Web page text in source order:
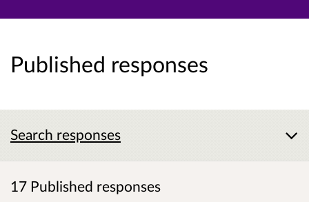
Published responses
Search responses
17 Published responses